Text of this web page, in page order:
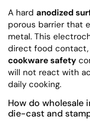
A hard anodized
porous barrier that
metal. This
direct food contact,
cookware safety
will not react with
daily cooking.
How do wholesale
die-cast and